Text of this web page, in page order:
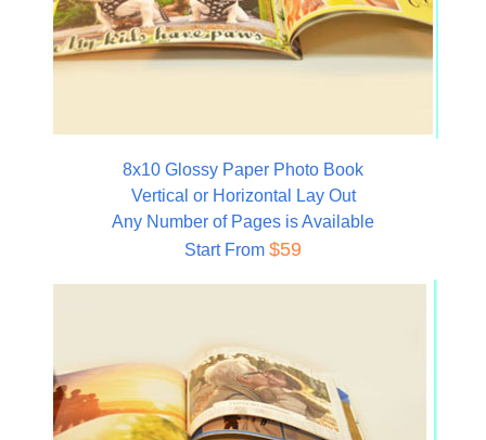
8x10 Glossy Paper Photo Book
Vertical or Horizontal Lay Out
Any Number of Pages is Available
Start From $59